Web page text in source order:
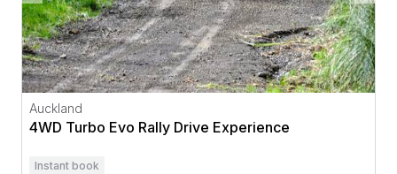
Auckland
4WD Turbo Evo Rally Drive Experience
Instant book